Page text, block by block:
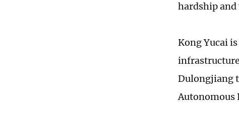
hardship
Kong Yucai
Dulongjiang
Autonomous